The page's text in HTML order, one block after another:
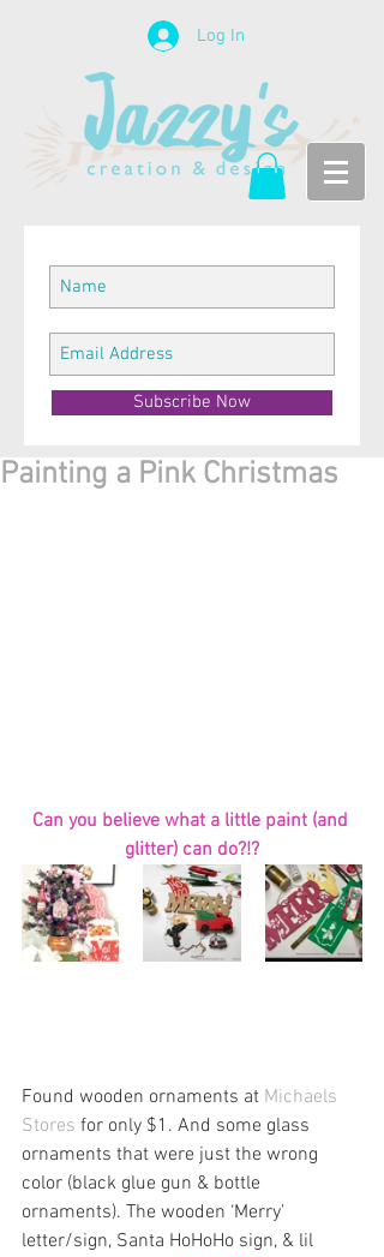
Log In
Subscribe Now
Painting a Pink Christmas
Can you believe what a little paint (and
glitter) can do?!?
Found wooden ornaments at Michaels
Stores for only $1. And some glass
ornaments that were just the wrong
color (black glue gun & bottle
ornaments). The wooden ‘Merry’
letter/sign, Santa HoHoHo sign, & lil